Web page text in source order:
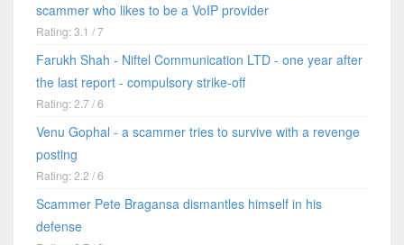
scammer who likes to be a VoIP provider
Rating: 3.1 / 7
Farukh Shah - Niftel Communication LTD - one year after
the last report - compulsory strike-off
Rating: 2.7 / 6
Venu Gophal - a scammer tries to survive with a revenge
posting
Rating: 2.2 / 6
Scammer Pete Bragansa dismantles himself in his
defense